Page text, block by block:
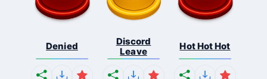
Denied
Discord
Leave
Hot Hot Hot